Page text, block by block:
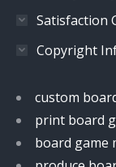
Satisfaction
Copyright
custom
print board
board game